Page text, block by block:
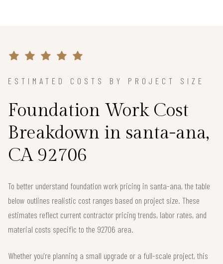
ESTIMATED COSTS BY PROJECT SIZE
Foundation Work Cost
Breakdown in santa-ana,
CA 92706
To better understand foundation work pricing in santa-ana, the table
below outlines realistic cost ranges based on project size. These
estimates reflect current contractor pricing trends, labor rates, and
material costs specific to the 92706 area.
Whether you're planning a small upgrade or a full-scale project, this